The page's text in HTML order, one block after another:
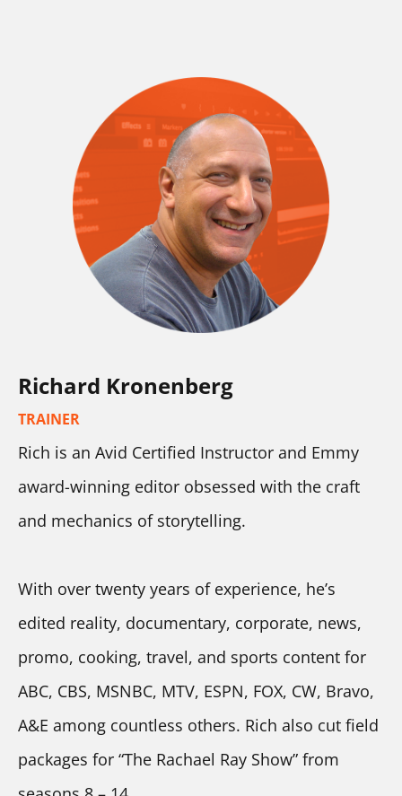
Richard Kronenberg
TRAINER
Rich is an Avid Certified Instructor and Emmy
award-winning editor obsessed with the craft
and mechanics of storytelling.
With over twenty years of experience, he’s
edited reality, documentary, corporate, news,
promo, cooking, travel, and sports content for
ABC, CBS, MSNBC, MTV, ESPN, FOX, CW, Bravo,
A&E among countless others. Rich also cut field
packages for “The Rachael Ray Show” from